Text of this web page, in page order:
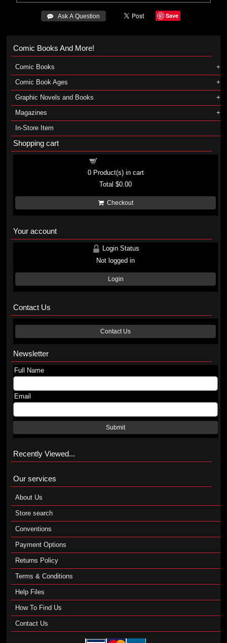
 Ask A Question Save
Comic Books And More!
Comic Books
Comic Book Ages
Graphic Novels and Books
Magazines
In-Store Item
Shopping cart
0Product(s) in cart
Total$0.00
Checkout
Your account
Login Status
Not logged in
Login
Contact Us
Contact Us
Newsletter
Full Name
Email
Submit
Recently Viewed...
Our services
About Us
Store search
Conventions
Payment Options
Returns Policy
Terms & Conditions
Help Files
How To Find Us
Contact Us